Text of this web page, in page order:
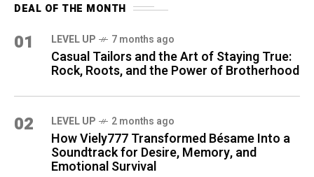
DEAL OF THE MONTH
01 LEVEL UP 7 months ago
Casual Tailors and the Art of Staying True:
Rock, Roots, and the Power of Brotherhood
02 LEVEL UP 2 months ago
How Viely777 Transformed Bésame Into a
Soundtrack for Desire, Memory, and
Emotional Survival